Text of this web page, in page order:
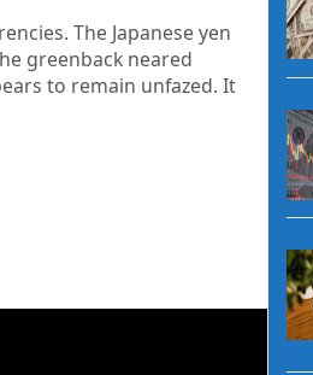
The Japanese yen
greenback neared
to remain unfazed. It